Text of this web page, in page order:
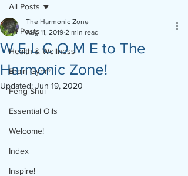
All Posts
Health & Wellness
Brain Gym®
Feng Shui
Essential Oils
Welcome!
Index
Inspire!
All Posts
W E L C O M E to The
Harmonic Zone!
The Harmonic Zone
Aug 11, 2019 2 min read
Updated: Jun 19, 2020